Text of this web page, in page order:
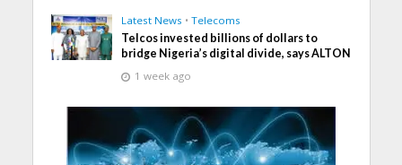
Latest News • Telecoms
Telcos invested billions of dollars to
bridge Nigeria’s digital divide, says ALTON
1 week ago